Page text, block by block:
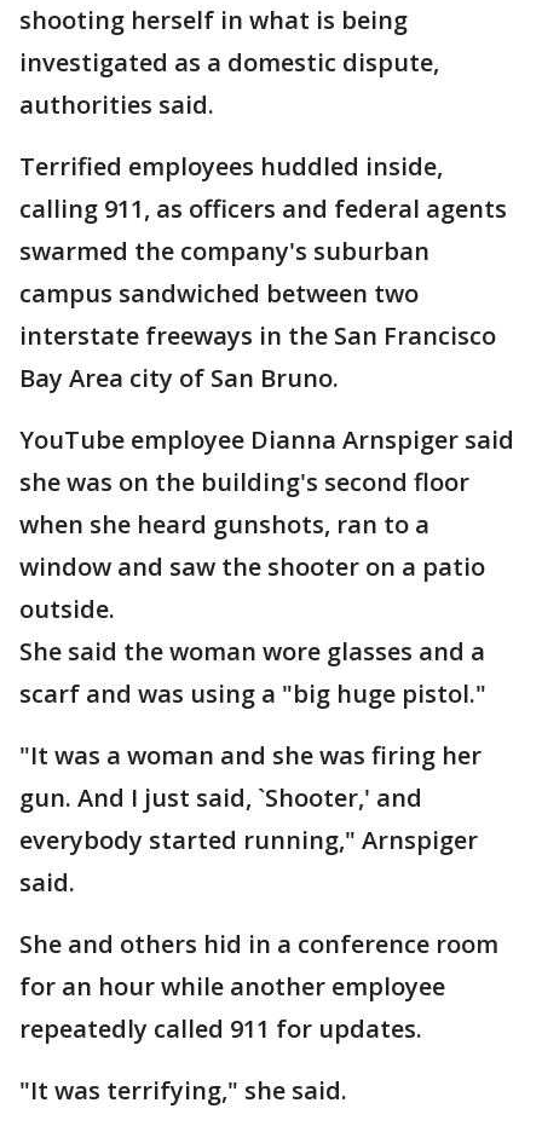
shooting herself in what is being
investigated as a domestic dispute,
authorities said.
Terrified employees huddled inside,
calling 911, as officers and federal agents
swarmed the company's suburban
campus sandwiched between two
interstate freeways in the San Francisco
Bay Area city of San Bruno.
YouTube employee Dianna Arnspiger said
she was on the building's second floor
when she heard gunshots, ran to a
window and saw the shooter on a patio
outside.
She said the woman wore glasses and a
scarf and was using a "big huge pistol."
"It was a woman and she was firing her
gun. And I just said, `Shooter,' and
everybody started running," Arnspiger
said.
She and others hid in a conference room
for an hour while another employee
repeatedly called 911 for updates.
"It was terrifying," she said.